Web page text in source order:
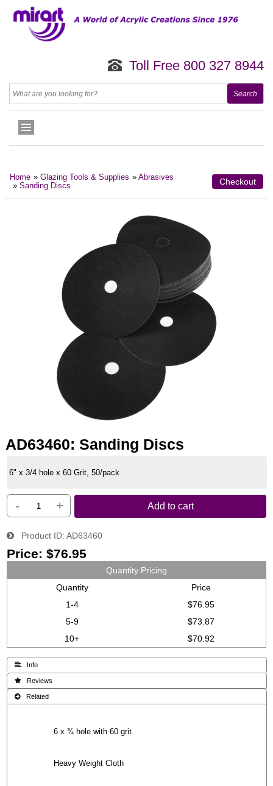
Toll Free 800 327 8944
Home » Glazing Tools & Supplies » Abrasives
» Sanding Discs Checkout
AD63460: Sanding Discs
6" x 3/4 hole x 60 Grit, 50/pack
- + Add to cart
Product ID AD63460
Price: $76.95
Quantity Pricing
Quantity
Price
1-4
$76.95
5-9
$73.87
10+
$70.92
 Info
 Reviews
 Related
6 x ¾ hole with 60 grit
Heavy Weight Cloth